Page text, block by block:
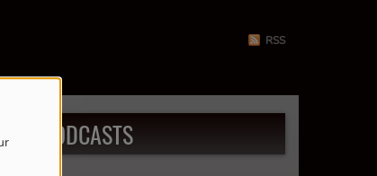
RSS
PODCASTS